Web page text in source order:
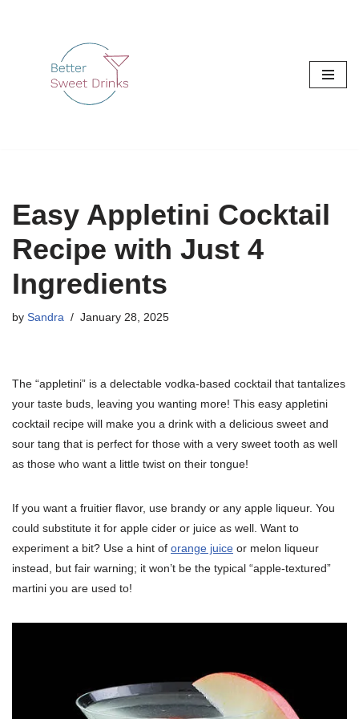
Easy Appletini Cocktail
Recipe with Just 4
Ingredients
by Sandra January 28, 2025
The “appletini” is a delectable vodka-based cocktail that tantalizes
your taste buds, leaving you wanting more! This easy appletini
cocktail recipe will make you a drink with a delicious sweet and
sour tang that is perfect for those with a very sweet tooth as well
as those who want a little twist on their tongue!
If you want a fruitier flavor, use brandy or any apple liqueur. You
could substitute it for apple cider or juice as well. Want to
experiment a bit? Use a hint of orange juice or melon liqueur
instead, but fair warning; it won’t be the typical “apple-textured”
martini you are used to!